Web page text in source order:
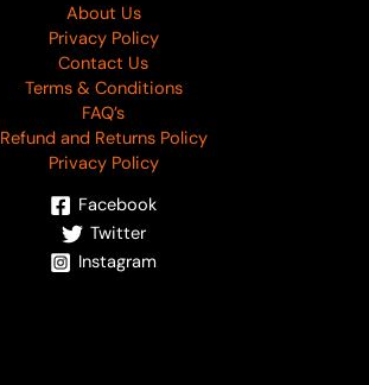
About Us
Privacy Policy
Contact Us
Terms & Conditions
FAQ’s
Refund and Returns Policy
Privacy Policy
Facebook
Twitter
Instagram